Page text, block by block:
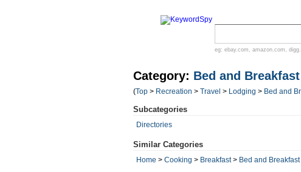
eg: ebay.com , amazon.com ,
Category: Bed and Breakfast
(Top > Recreation > Travel > Lodging > Bed and
Subcategories
Directories
Similar Categories
Home > Cooking > Breakfast> Bed and Breakfast